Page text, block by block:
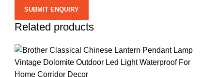
Related products